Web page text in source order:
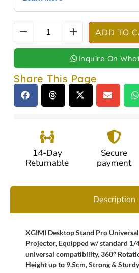
ADD TO
Inquire On
Share This Page
14-Day
Returnable
Secure
payment
Description
XGIMI Desktop Stand Pro
Projector, Equipped w/ standard
universal compatibility, 360°
Height up to 9.5cm, Strong &